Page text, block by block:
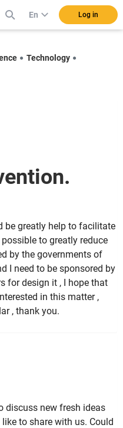
En Log in
Technology
be greatly help to facilitate
to greatly reduce
by the governments of
I need to be sponsored by
for design it , I hope that
in this matter ,
, thank you.
discuss new fresh ideas
to share with us. Could